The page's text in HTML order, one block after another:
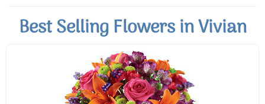
Best Selling Flowers in Vivian